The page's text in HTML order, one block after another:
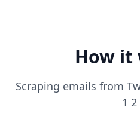
How it
Scraping emails from
1 2